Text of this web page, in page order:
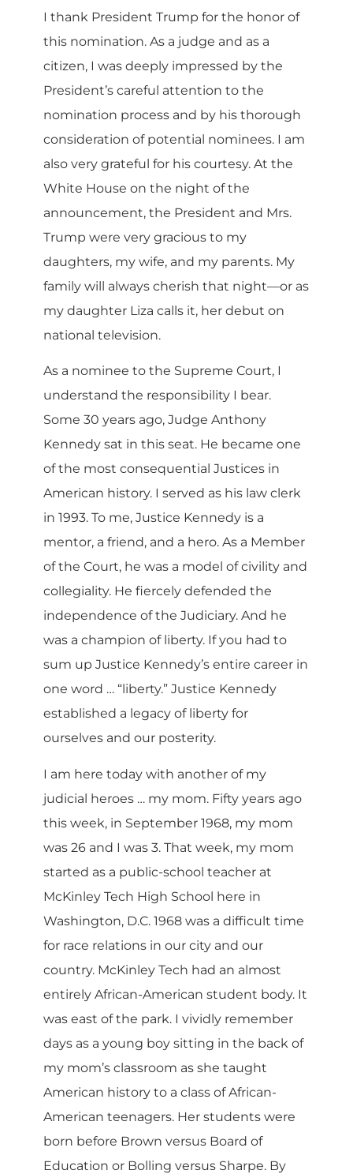
I thank President Trump for the honor of
this nomination. As a judge and as a
citizen, I was deeply impressed by the
President’s careful attention to the
nomination process and by his thorough
consideration of potential nominees. I am
also very grateful for his courtesy. At the
White House on the night of the
announcement, the President and Mrs.
Trump were very gracious to my
daughters, my wife, and my parents. My
family will always cherish that night—or as
my daughter Liza calls it, her debut on
national television.
As a nominee to the Supreme Court, I
understand the responsibility I bear.
Some 30 years ago, Judge Anthony
Kennedy sat in this seat. He became one
of the most consequential Justices in
American history. I served as his law clerk
in 1993. To me, Justice Kennedy is a
mentor, a friend, and a hero. As a Member
of the Court, he was a model of civility and
collegiality. He fiercely defended the
independence of the Judiciary. And he
was a champion of liberty. If you had to
sum up Justice Kennedy’s entire career in
one word … “liberty.” Justice Kennedy
established a legacy of liberty for
ourselves and our posterity.
I am here today with another of my
judicial heroes … my mom. Fifty years ago
this week, in September 1968, my mom
was 26 and I was 3. That week, my mom
started as a public-school teacher at
McKinley Tech High School here in
Washington, D.C. 1968 was a difficult time
for race relations in our city and our
country. McKinley Tech had an almost
entirely African-American student body. It
was east of the park. I vividly remember
days as a young boy sitting in the back of
my mom’s classroom as she taught
American history to a class of African-
American teenagers. Her students were
born before Brown versus Board of
Education or Bolling versus Sharpe. By